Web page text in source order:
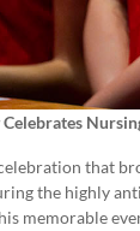
that
the highly
memorable